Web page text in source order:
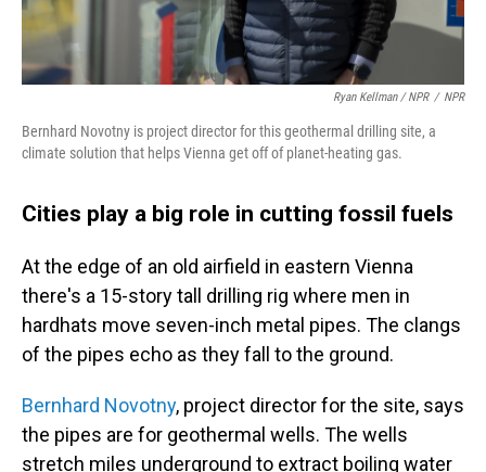
Ryan Kellman / NPR / NPR
Bernhard Novotny is project director for this geothermal drilling site, a
climate solution that helps Vienna get off of planet-heating gas.
Cities play a big role in cutting fossil fuels
At the edge of an old airfield in eastern Vienna
there's a 15-story tall drilling rig where men in
hardhats move seven-inch metal pipes. The clangs
of the pipes echo as they fall to the ground.
Bernhard Novotny, project director for the site, says
the pipes are for geothermal wells. The wells
stretch miles underground to extract boiling water